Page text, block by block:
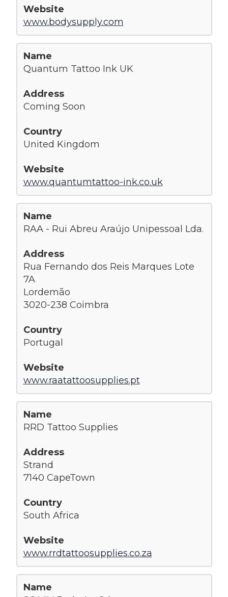
www.bodysupply.com
Quantum Tattoo Ink UK
Coming Soon
United Kingdom
www.quantumtattoo-ink.co.uk
RAA - Rui Abreu Araújo Unipessoal Lda.
Rua Fernando dos Reis Marques Lote
7A
Lordemão
3020-238 Coimbra
Portugal
www.raatattoosupplies.pt
RRD Tattoo Supplies
Strand
7140 CapeTown
South Africa
www.rrdtattoosupplies.co.za